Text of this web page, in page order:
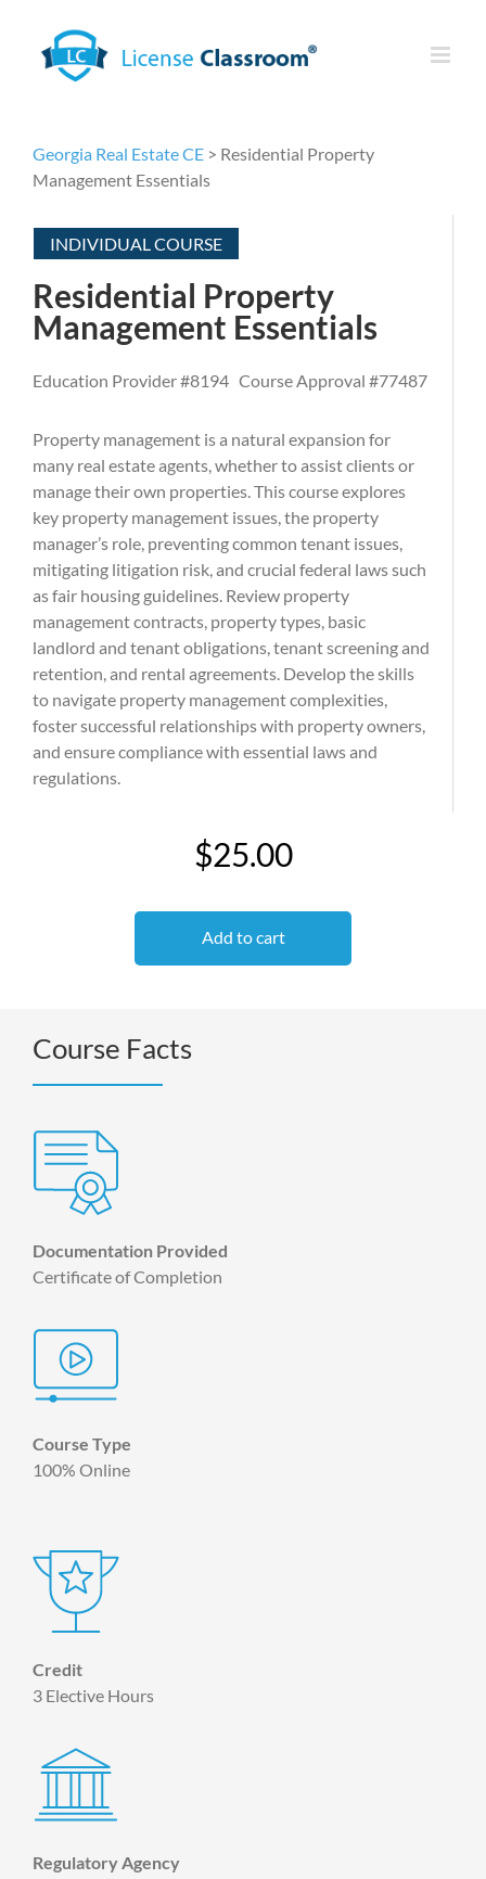
content
Georgia Real Estate CE> Residential Property
Management Essentials
INDIVIDUAL COURSE
Residential Property
Management Essentials
Education Provider #8194 Course Approval #77487
Property management is a natural expansion for
many real estate agents, whether to assist clients or
manage their own properties. This course explores
key property management issues, the property
manager’s role, preventing common tenant issues,
mitigating litigation risk, and crucial federal laws such
as fair housing guidelines. Review property
management contracts, property types, basic
landlord and tenant obligations, tenant screening and
retention, and rental agreements. Develop the skills
to navigate property management complexities,
foster successful relationships with property owners,
and ensure compliance with essential laws and
regulations.
$25.00
Add to cart
Course Facts
Documentation Provided
Certificate of Completion
Course Type
100% Online
Credit
3 Elective Hours
Regulatory Agency